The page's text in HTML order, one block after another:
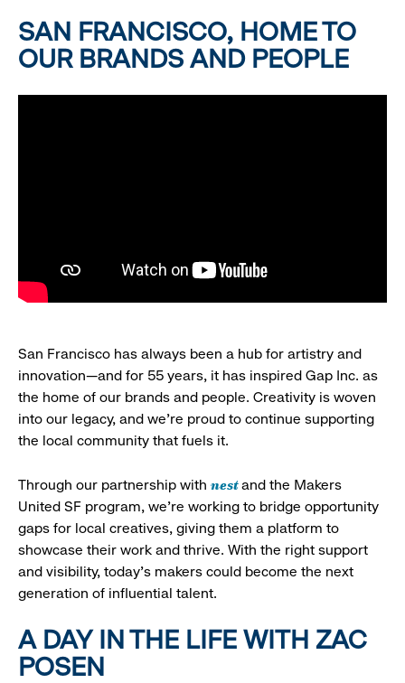
SAN FRANCISCO, HOME TO
OUR BRANDS AND PEOPLE
San Francisco has always been a hub for artistry and
innovation—and for 55 years, it has inspired Gap Inc. as
the home of our brands and people. Creativity is woven
into our legacy, and we’re proud to continue supporting
the local community that fuels it.
Through our partnership with nestand the Makers
United SF program, we’re working to bridge opportunity
gaps for local creatives, giving them a platform to
showcase their work and thrive. With the right support
and visibility, today’s makers could become the next
generation of influential talent.
A DAY IN THE LIFE WITH ZAC
POSEN